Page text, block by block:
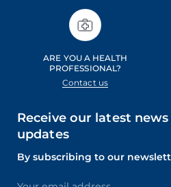
ARE YOU A HEALTH
PROFESSIONAL?
Contact us
Receive our latest
updates
By subscribing to our